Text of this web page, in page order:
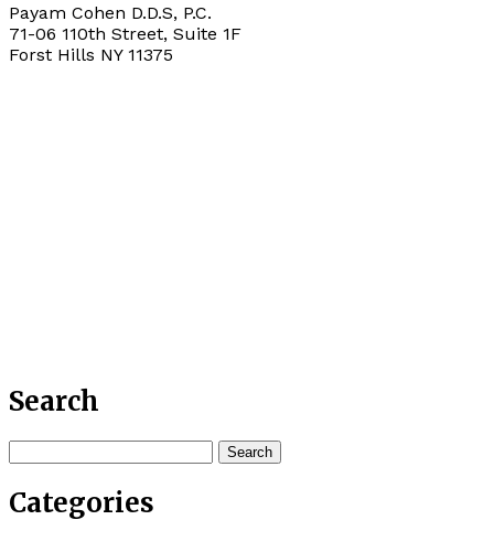
Payam Cohen D.D.S, P.C.
71-06 110th Street, Suite 1F
Forst Hills NY 11375
Search
Categories